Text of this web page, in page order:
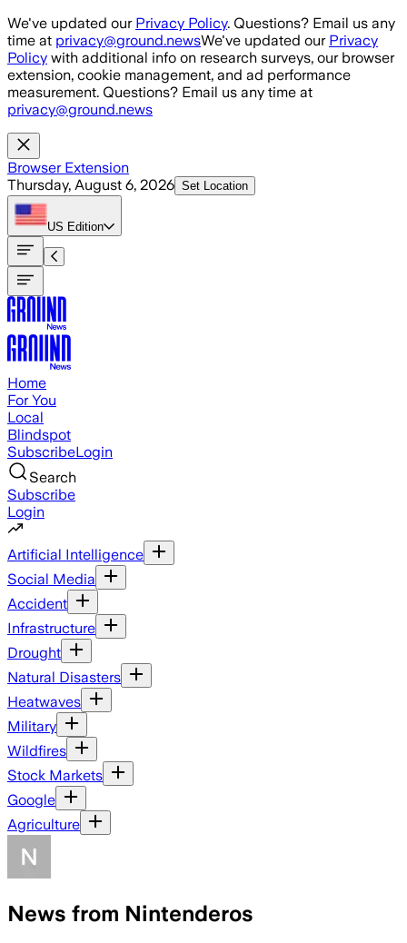
Skip to main content
We've updated our Privacy Policy. Questions? Email us any
time at privacy@ground.newsWe've updated our Privacy
Policy with additional info on research surveys, our browser
extension, cookie management, and ad performance
measurement. Questions? Email us any time at
privacy@ground.news
Browser Extension
Thursday, August 6, 2026 Set Location
US Edition
Home
For You
Local
Blindspot
SubscribeLogin
Search
Subscribe
Login
Artificial Intelligence
Social Media
Accident
Infrastructure
Drought
Natural Disasters
Heatwaves
Military
Wildfires
Stock Markets
Google
Agriculture
News from Nintenderos